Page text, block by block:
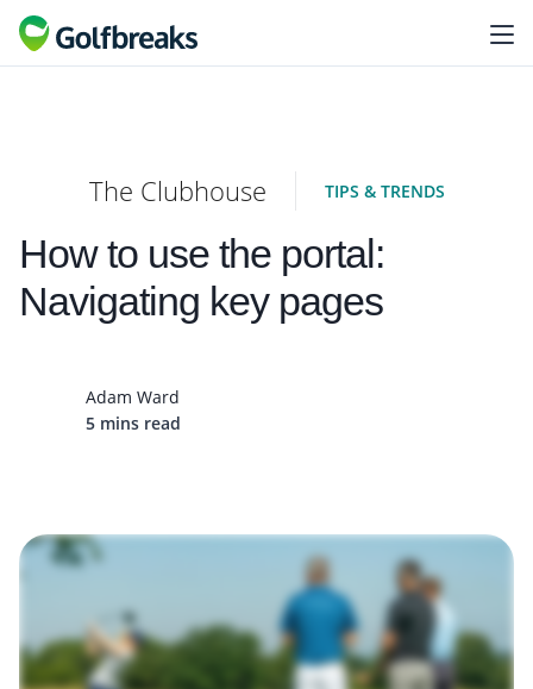
The Clubhouse TIPS & TRENDS
How to use the portal:
Navigating key pages
Adam Ward
5 mins read